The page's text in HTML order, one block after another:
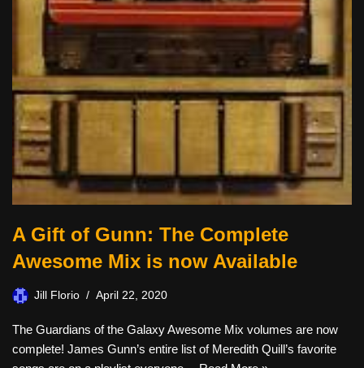
A Gift of Gunn: The Complete
Awesome Mix is now Available
Jill Florio April 22, 2020
The Guardians of the Galaxy Awesome Mix volumes are now
complete! James Gunn’s entire list of Meredith Quill’s favorite